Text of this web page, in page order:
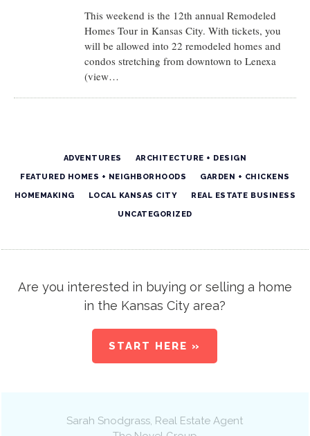
This weekend is the 12th annual Remodeled
Homes Tour in Kansas City. With tickets, you
will be allowed into 22 remodeled homes and
condos stretching from downtown to Lenexa
(view…
ADVENTURES ARCHITECTURE + DESIGN
FEATURED HOMES + NEIGHBORHOODS GARDEN + CHICKENS
HOMEMAKING LOCAL KANSAS CITY REAL ESTATE BUSINESS
UNCATEGORIZED
Are you interested in buying or selling a home
in the Kansas City area?
START HERE »
Sarah Snodgrass, Real Estate Agent